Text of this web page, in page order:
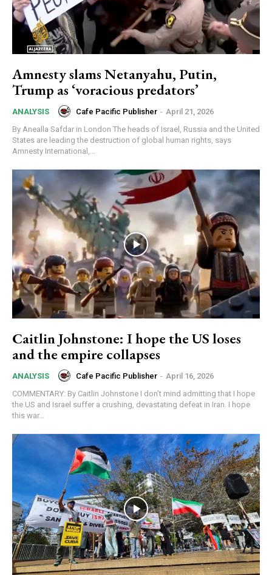
Amnesty slams Netanyahu, Putin,
Trump as ‘voracious predators’
ANALYSIS Cafe Pacific Publisher - April 21, 2026
By Anealla Safdar in London The heads of Israel, Russia and the United
States are leading the destruction of global human rights, says
Amnesty International,...
Caitlin Johnstone: I hope the US loses
and the empire collapses
ANALYSIS Cafe Pacific Publisher - April 16, 2026
COMMENTARY: By Caitlin Johnstone I don’t mind admitting that I hope
the US and Israel suffer a crushing, devastating defeat in Iran. I hope
this war...